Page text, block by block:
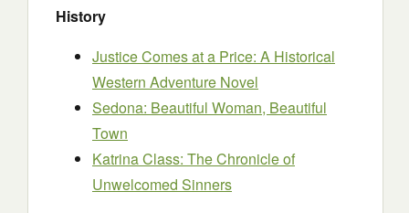
History
Justice Comes at a Price: A Historical
Western Adventure Novel
Sedona: Beautiful Woman, Beautiful
Town
Katrina Class: The Chronicle of
Unwelcomed Sinners